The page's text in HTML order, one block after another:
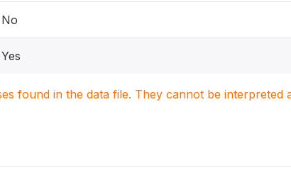
No
Yes
found in the data file. They cannot be interpreted